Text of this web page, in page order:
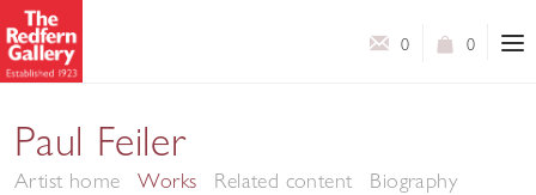
0
0
Paul Feiler
Artist home Works Related content Biography